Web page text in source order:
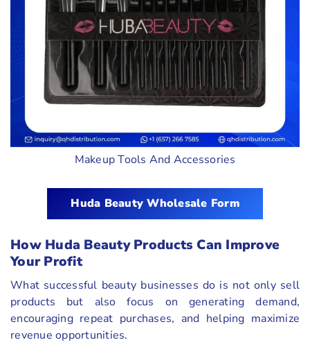
Makeup Tools And Accessories
Huda Beauty Wholesale Form
How Huda Beauty Products Can Improve
Your Profit
What successful beauty businesses do is not only sell
products but also focus on generating demand,
encouraging repeat purchases, and helping maximize
revenue opportunities.